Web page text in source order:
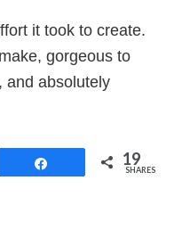
it took to create.
gorgeous to
and absolutely
19
SHARES